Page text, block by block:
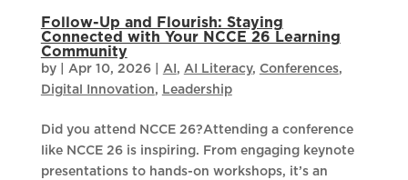
Follow-Up and Flourish: Staying
Connected with Your NCCE 26 Learning
Community
by Apr 10, 2026| AI , AI Literacy, Conferences,
Digital Innovation, Leadership
​Did you attend NCCE 26?Attending a conference
like NCCE 26 is inspiring. From engaging keynote
presentations to hands-on workshops, it’s an